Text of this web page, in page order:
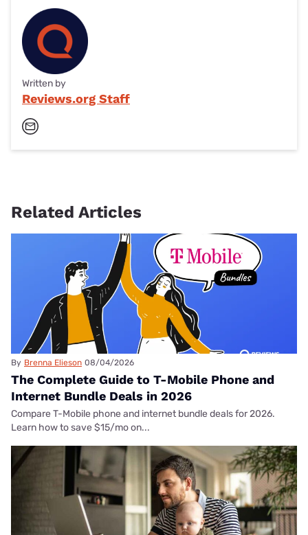
Written by
Reviews.org Staff
Related Articles
By Brenna Elieson 08/04/2026
The Complete Guide to T-Mobile Phone and
Internet Bundle Deals in 2026
Compare T-Mobile phone and internet bundle deals for 2026.
Learn how to save $15/mo on...